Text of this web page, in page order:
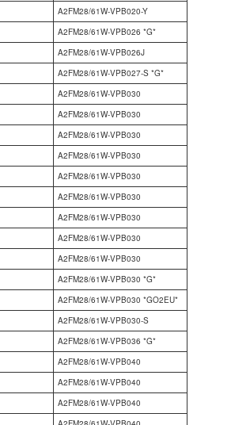
A2FM28/61W-VPB020-Y
A2FM28/61W-VPB026 *G*
A2FM28/61W-VPB026J
A2FM28/61W-VPB027-S *G*
A2FM28/61W-VPB030
A2FM28/61W-VPB030
A2FM28/61W-VPB030
A2FM28/61W-VPB030
A2FM28/61W-VPB030
A2FM28/61W-VPB030
A2FM28/61W-VPB030
A2FM28/61W-VPB030
A2FM28/61W-VPB030
A2FM28/61W-VPB030 *G*
A2FM28/61W-VPB030 *GO2EU*
A2FM28/61W-VPB030-S
A2FM28/61W-VPB036 *G*
A2FM28/61W-VPB040
A2FM28/61W-VPB040
A2FM28/61W-VPB040